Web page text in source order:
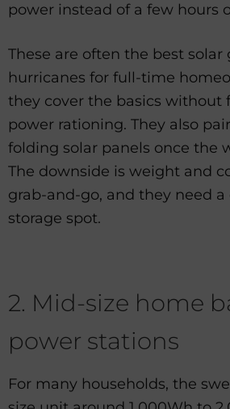
power instead of a few hours
These are often the best solar
hurricanes for full-time
they cover the basics without
power rationing. They also
folding solar panels once the
The downside is weight and
grab-and-go, and they need a
storage spot.
2. Mid-size home
power stations
For many households, the